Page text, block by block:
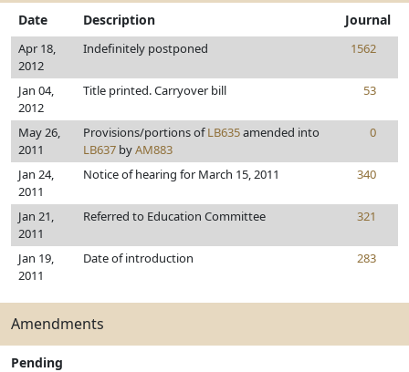
Date Description Journal
Apr 18,
2012
Indefinitely postponed 1562
Jan 04,
2012
Title printed. Carryover bill 53
May 26,
2011
Provisions/portions ofLB635amended into
LB637 byAM883
0
Jan 24,
2011
Notice of hearing for March 15, 2011 340
Jan 21,
2011
Referred to Education Committee 321
Jan 19,
2011
Date of introduction 283
Amendments
Pending